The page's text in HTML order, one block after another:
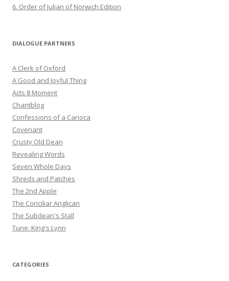
6. Order of Julian of Norwich Edition
DIALOGUE PARTNERS
A Clerk of Oxford
A Good and Joyful Thing
Acts 8 Moment
Chantblog
Confessions of a Carioca
Covenant
Crusty Old Dean
Revealing Words
Seven Whole Days
Shreds and Patches
The 2nd Apple
The Conciliar Anglican
The Subdean's Stall
Tune: King's Lynn
CATEGORIES